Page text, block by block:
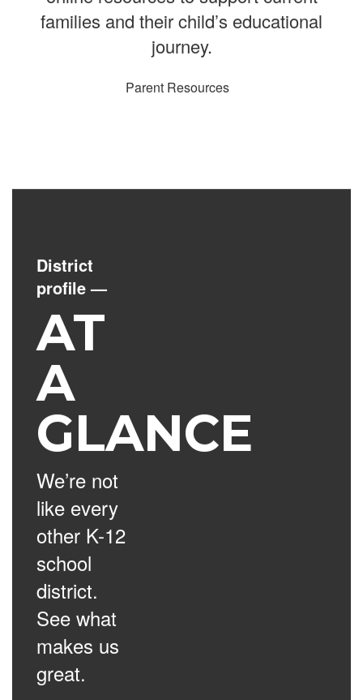
families and their child’s educational
journey.
Parent Resources
District
profile—
AT
A
GLANCE
We’re not
like every
other K-12
school
district.
See what
makes us
great.